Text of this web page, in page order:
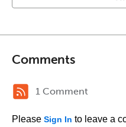
Comments
1 Comment
Please Sign In to leave a